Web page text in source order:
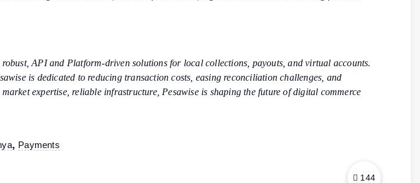
API and Platform-driven solutions for local collections, payouts, and virtual accounts.
is dedicated to reducing transaction costs, easing reconciliation challenges, and
expertise, reliable infrastructure, Pesawise is shaping the future of digital commerce
, Payments
144